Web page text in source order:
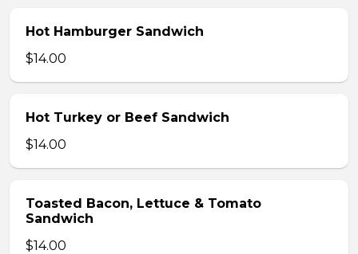
Hot Hamburger Sandwich
$14.00
Hot Turkey or Beef Sandwich
$14.00
Toasted Bacon, Lettuce & Tomato
Sandwich
$14.00